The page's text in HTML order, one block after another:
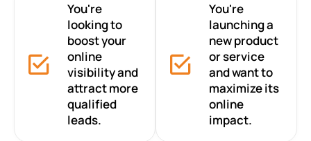
You're
looking to
boost your
online
visibility and
attract more
qualified
leads.
You're
launching a
new product
or service
and want to
maximize its
online
impact.